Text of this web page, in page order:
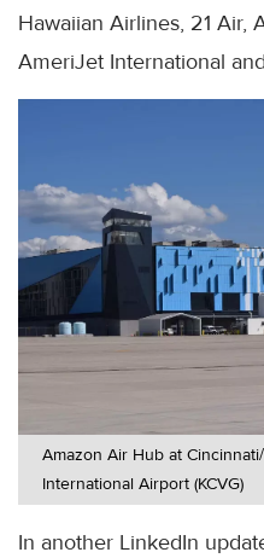
Hawaiian Airlines, 21 Air,
AmeriJet International
Amazon Air Hub at
International Airport (KCVG)
In another LinkedIn